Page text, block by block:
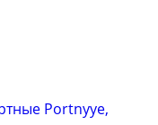
Portnyye,